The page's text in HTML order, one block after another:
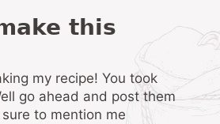
go ahead and post them
to mention me